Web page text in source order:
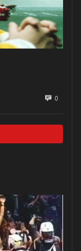
0